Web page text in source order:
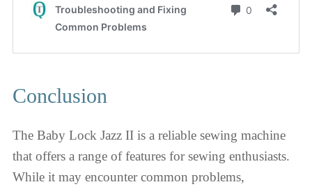
Conclusion
The Baby Lock Jazz II is a reliable sewing machine
that offers a range of features for sewing enthusiasts.
While it may encounter common problems,